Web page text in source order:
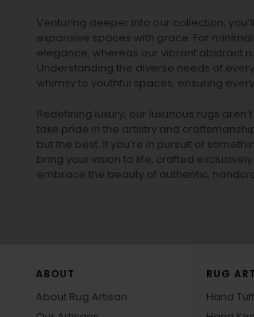
Venturing deeper into our collection,
expansive spaces with grace. For
elegance, whereas our vibrant abstract
Understanding the diverse needs of
whimsy to youthful spaces, ensuring
Redefining luxury, our luxurious rugs
take pride in the artistry and
but the best. If you’re in pursuit of
bring your vision to life, crafted
embrace the beauty of authentic,
ABOUT
About Rug Artisan
RUG
Hand